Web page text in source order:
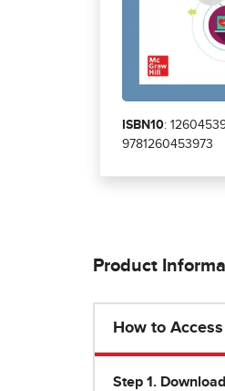
ISBN10:
9781260453973
Product
How to
Step 1 . Download